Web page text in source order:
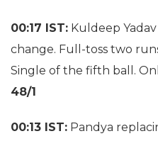
00:17 IST: Kuldeep
change. Full-toss two
Single of the fifth ball.
48/1
00:13 IST: Pandya